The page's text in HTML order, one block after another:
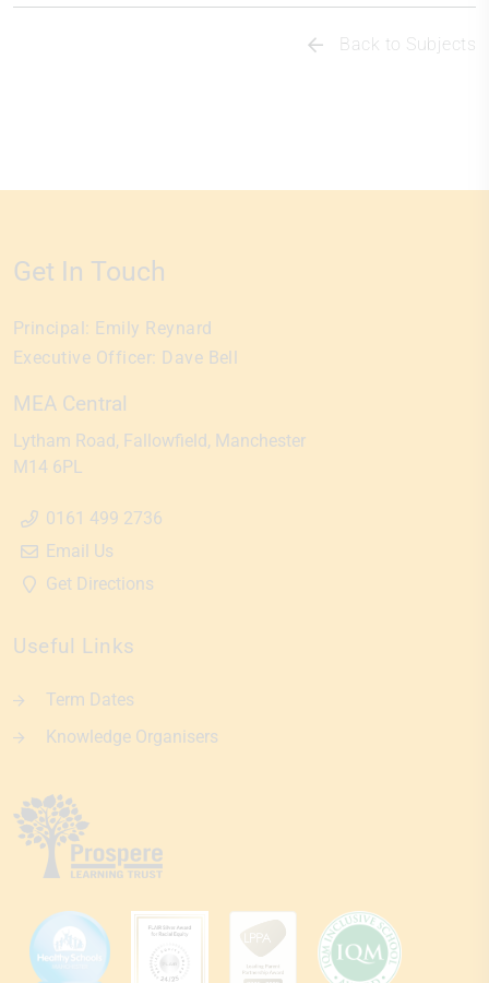
Back to Subjects
Get In Touch
Principal: Emily Reynard
Executive Officer: Dave Bell
MEA Central
Lytham Road Fallowfield Manchester
M14 6PL
0161 499 2736
Email Us
Get Directions
Useful Links
Term Dates
Knowledge Organisers